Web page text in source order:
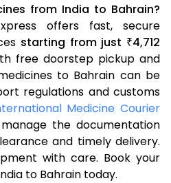
from India to Bahrain?
offers fast, secure
starting from just ₹4,712
free doorstep pickup and
to Bahrain can be
regulations and customs
Medicine Courier
the documentation
and timely delivery.
with care. Book your
to Bahrain today.